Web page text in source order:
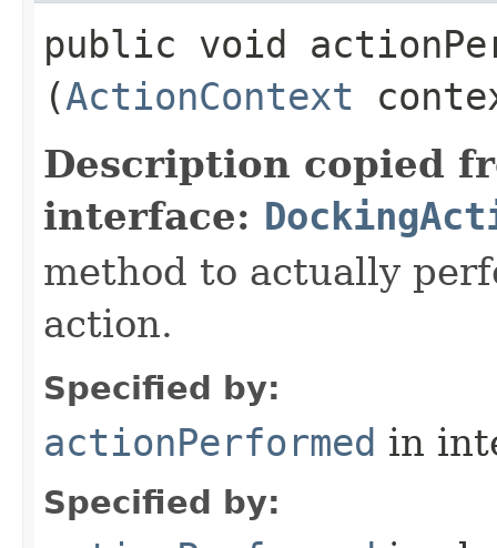
public void
(ActionContext
Description copied
interface:
method to actually
action.
Specified by:
actionPerformed in
Specified by: